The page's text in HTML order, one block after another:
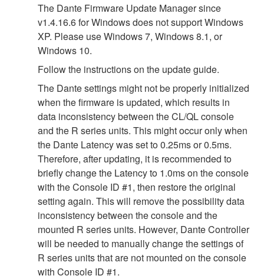
The Dante Firmware Update Manager since
v1.4.16.6 for Windows does not support Windows
XP. Please use Windows 7, Windows 8.1, or
Windows 10.
Follow the instructions on the update guide.
The Dante settings might not be properly initialized
when the firmware is updated, which results in
data inconsistency between the CL/QL console
and the R series units. This might occur only when
the Dante Latency was set to 0.25ms or 0.5ms.
Therefore, after updating, it is recommended to
briefly change the Latency to 1.0ms on the console
with the Console ID #1, then restore the original
setting again. This will remove the possibility data
inconsistency between the console and the
mounted R series units. However, Dante Controller
will be needed to manually change the settings of
R series units that are not mounted on the console
with Console ID #1.